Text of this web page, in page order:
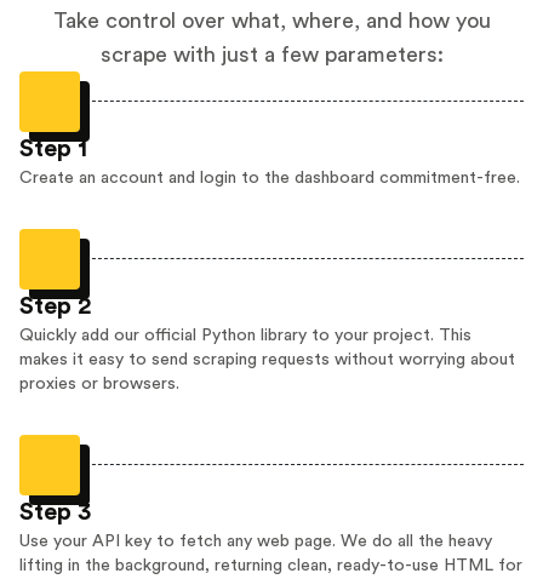
Take control over what, where, and how you
scrape with just a few parameters:
Step 1
Create an account and login to the dashboard commitment-free.
Step 2
Quickly add our official Python library to your project. This
makes it easy to send scraping requests without worrying about
proxies or browsers.
Step 3
Use your API key to fetch any web page. We do all the heavy
lifting in the background, returning clean, ready-to-use HTML for